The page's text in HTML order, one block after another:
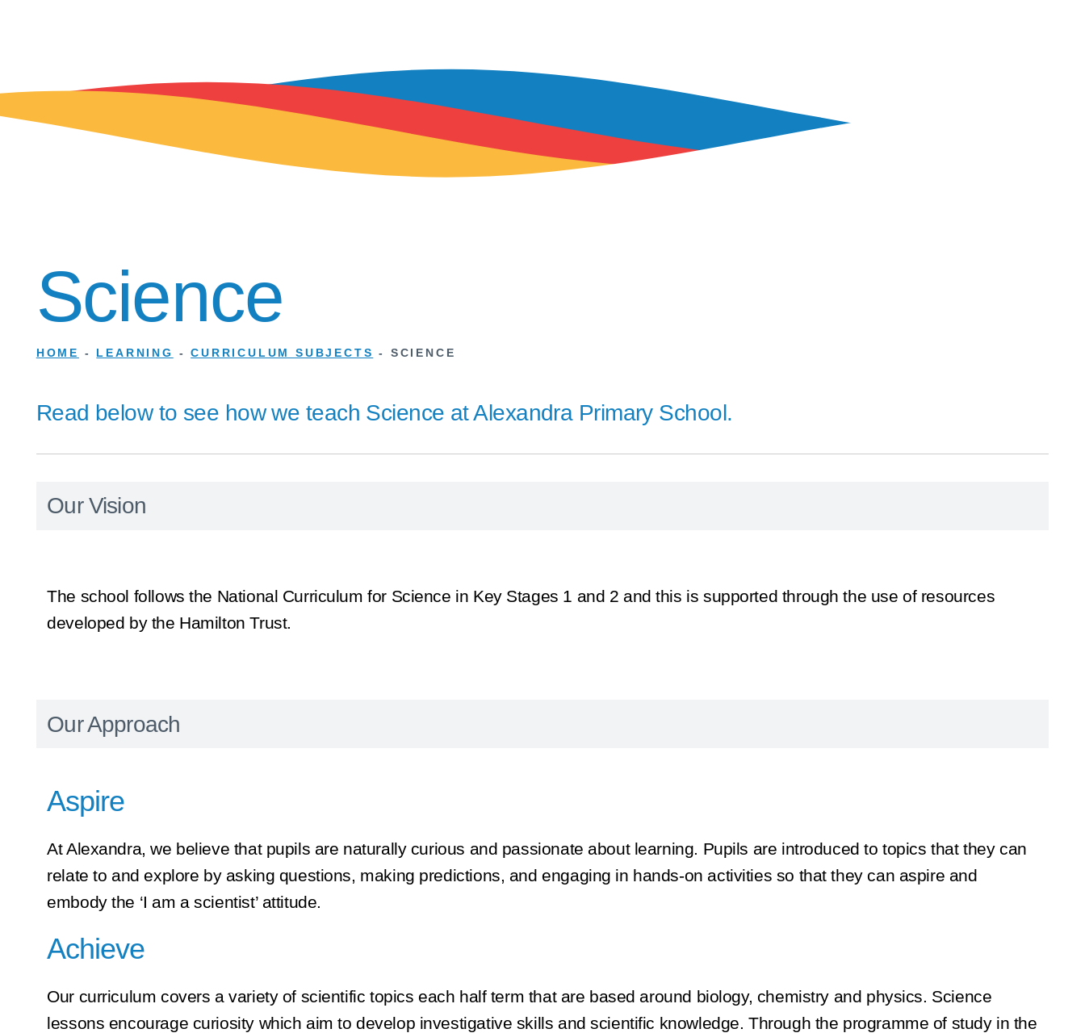
Science
HOME - LEARNING -CURRICULUM SUBJECTS - SCIENCE
Read below to see how we teach Science at Alexandra Primary School.
Our Vision
The school follows the National Curriculum for Science in Key Stages 1 and 2 and this is supported through the use of resources
developed by the Hamilton Trust.
Our Approach
Aspire
At Alexandra, we believe that pupils are naturally curious and passionate about learning. Pupils are introduced to topics that they can
relate to and explore by asking questions, making predictions, and engaging in hands-on activities so that they can aspire and
embody the ‘I am a scientist’ attitude.
Achieve
Our curriculum covers a variety of scientific topics each half term that are based around biology, chemistry and physics. Science
lessons encourage curiosity which aim to develop investigative skills and scientific knowledge. Through the programme of study in the